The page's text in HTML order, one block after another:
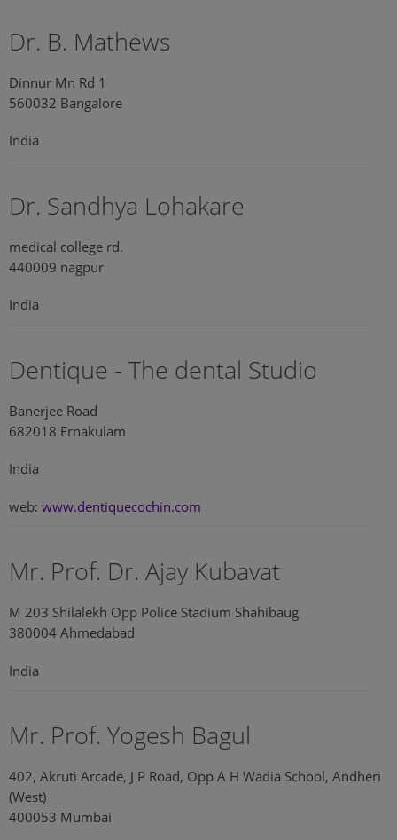
Dr. B. Mathews
Dinnur Mn Rd 1
560032 Bangalore
India
Dr. Sandhya Lohakare
medical college rd.
440009 nagpur
India
Dentique - The dental Studio
Banerjee Road
682018 Ernakulam
India
web: www.dentiquecochin.com
Mr. Prof. Dr. Ajay Kubavat
M 203 Shilalekh Opp Police Stadium Shahibaug
380004 Ahmedabad
India
Mr. Prof. Yogesh Bagul
402, Akruti Arcade, J P Road, Opp A H Wadia School, Andheri
(West)
400053 Mumbai